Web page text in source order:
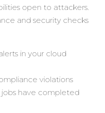
open to attackers.
and security checks
in your cloud
violations
have completed